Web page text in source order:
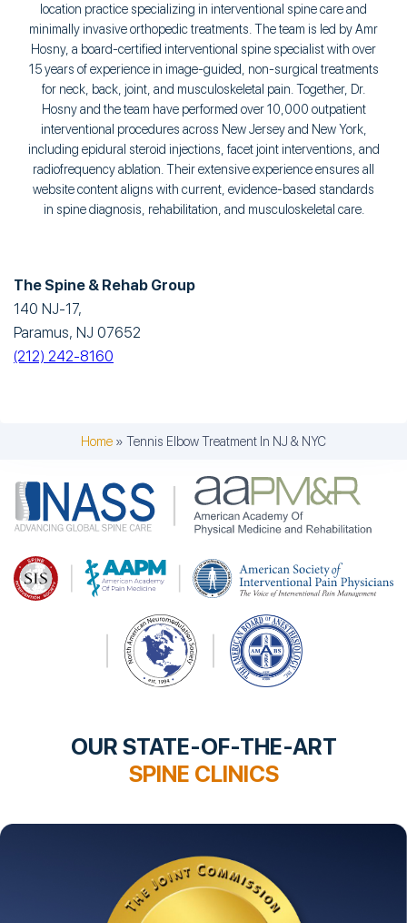
location practice specializing in interventional spine care and
minimally invasive orthopedic treatments. The team is led by Amr
Hosny, a board-certified interventional spine specialist with over
15 years of experience in image-guided, non-surgical treatments
for neck, back, joint, and musculoskeletal pain. Together, Dr.
Hosny and the team have performed over 10,000 outpatient
interventional procedures across New Jersey and New York,
including epidural steroid injections, facet joint interventions, and
radiofrequency ablation. Their extensive experience ensures all
website content aligns with current, evidence-based standards
in spine diagnosis, rehabilitation, and musculoskeletal care.
The Spine & Rehab Group
140 NJ-17,
Paramus, NJ 07652
(212) 242-8160
Home » Tennis Elbow Treatment In NJ & NYC
OUR STATE-OF-THE-ART
SPINE CLINICS